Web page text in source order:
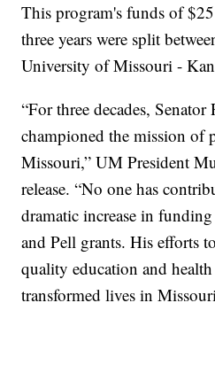
This program's funds of
three years were split
University of Missouri -
“For three decades,
championed the mission of
Missouri,” UM President
release. “No one has
dramatic increase in
and Pell grants. His efforts
quality education and health
transformed lives in